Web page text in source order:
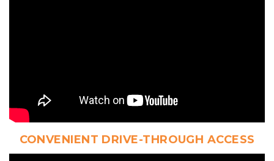
CONVENIENT DRIVE-THROUGH ACCESS